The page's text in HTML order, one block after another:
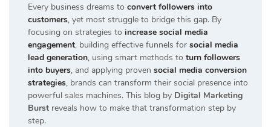
Every business dreams to convert followers into
customers, yet most struggle to bridge this gap. By
focusing on strategies to increase social media
engagement, building effective funnels for social media
lead generation, using smart methods to turn followers
into buyers, and applying proven social media conversion
strategies, brands can transform their social presence into
powerful sales machines. This blog by Digital Marketing
Burst reveals how to make that transformation step by
step.